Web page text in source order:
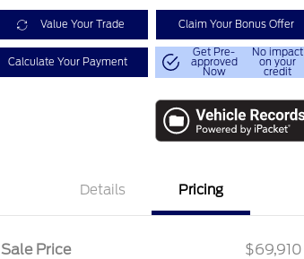
Value Your Trade Claim Your Bonus Offer
Calculate Your Payment
Get Pre-
approved
Now
No impact
on your
credit
Details Pricing
Sale Price
$69,910